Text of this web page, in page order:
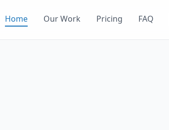
Home Our Work Pricing FAQ